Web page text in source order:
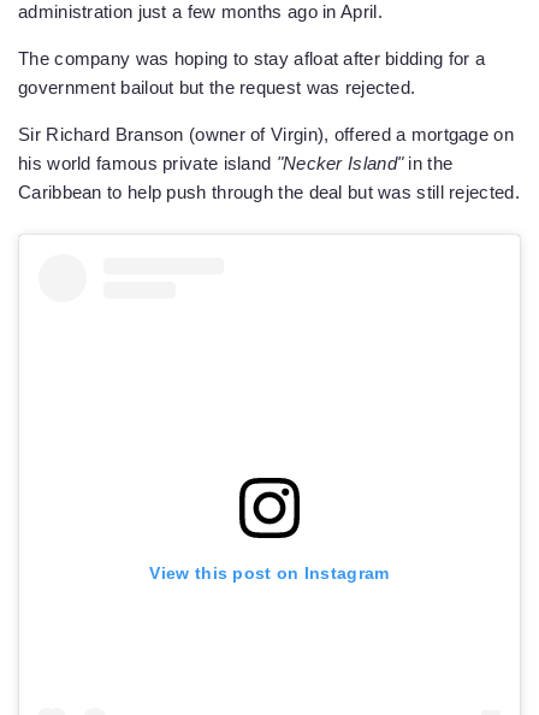
administration just a few months ago in April.
The company was hoping to stay afloat after bidding for a
government bailout but the request was rejected.
Sir Richard Branson (owner of Virgin), offered a mortgage on
his world famous private island "Necker Island"in the
Caribbean to help push through the deal but was still rejected.
View this post on Instagram